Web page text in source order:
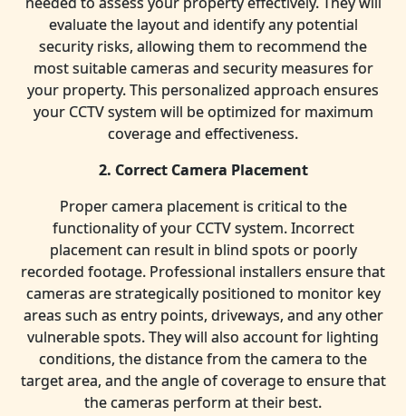
evaluate the layout and identify any potential
security risks, allowing them to recommend the
most suitable cameras and security measures for
your property. This personalized approach ensures
your CCTV system will be optimized for maximum
coverage and effectiveness.
2. Correct Camera Placement
Proper camera placement is critical to the
functionality of your CCTV system. Incorrect
placement can result in blind spots or poorly
recorded footage. Professional installers ensure that
cameras are strategically positioned to monitor key
areas such as entry points, driveways, and any other
vulnerable spots. They will also account for lighting
conditions, the distance from the camera to the
target area, and the angle of coverage to ensure that
the cameras perform at their best.